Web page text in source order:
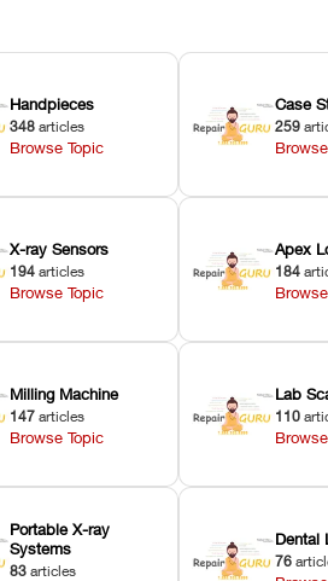
Handpieces
348 articles
Browse Topic
Case
259
X-ray Sensors
194 articles
Browse Topic
Apex
184
Milling Machine
147 articles
Browse Topic
Lab
110
Portable X-ray
Systems
83 articles
Dental
76